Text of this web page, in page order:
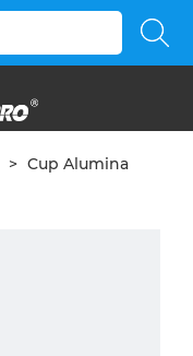
> Cup Alumina